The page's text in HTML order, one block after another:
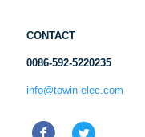
CONTACT
0086-592-5220235
info@towin-elec.com